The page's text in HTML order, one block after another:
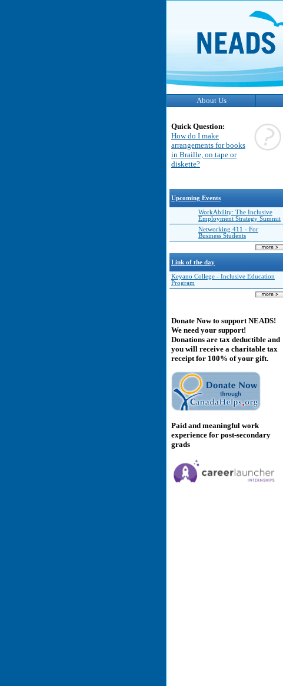
About Us
Quick Question:
How do I make
arrangements for books
in Braille, on tape or
diskette?
Upcoming Events
WorkAbility: The Inclusive
Employment Strategy Summit
Networking 411 - For
Business Students
Link of the day
Keyano College - Inclusive Education
Program
Donate Now to support NEADS!
We need your support!
Donations are tax deductible and
you will receive a charitable tax
receipt for 100% of your gift.
Paid and meaningful work
experience for post-secondary
grads